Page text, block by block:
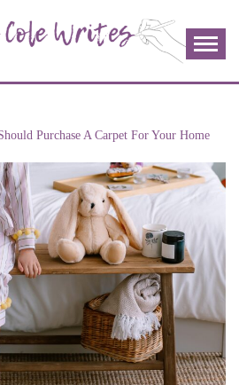
COLE
Purchase A Carpet For Your Home